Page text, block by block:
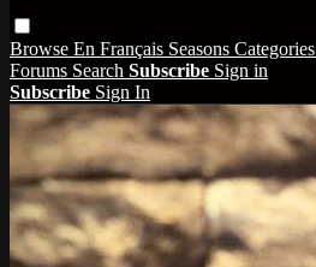
Browse En Français Seasons Categories
Forums Search Subscribe Sign in
Subscribe Sign In